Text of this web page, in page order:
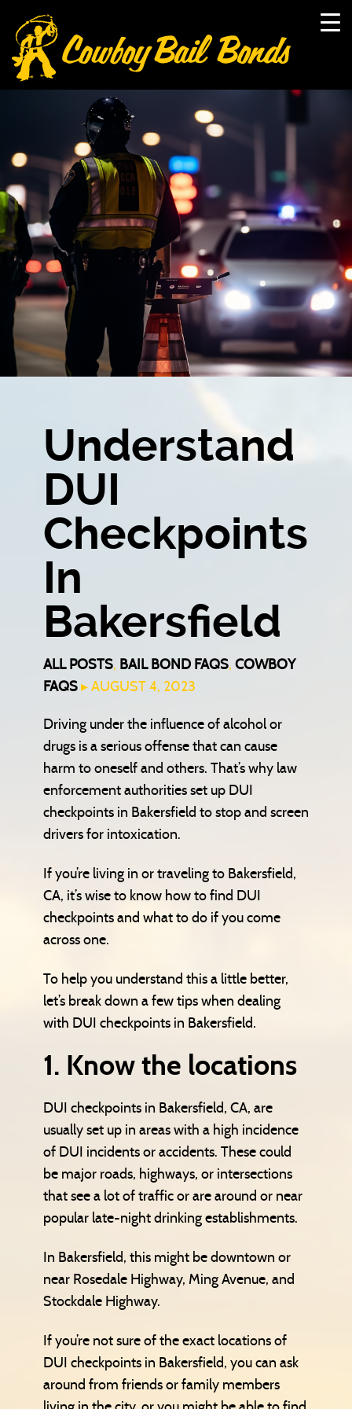
Understand
DUI
Checkpoints
In
Bakersfield
ALL POSTS, BAIL BOND FAQS, COWBOY
FAQS▸ AUGUST 4, 2023
Driving under the influence of alcohol or
drugs is a serious offense that can cause
harm to oneself and others. That’s why law
enforcement authorities set up DUI
checkpoints in Bakersfield to stop and screen
drivers for intoxication.
If you’re living in or traveling to Bakersfield,
CA, it’s wise to know how to find DUI
checkpoints and what to do if you come
across one.
To help you understand this a little better,
let’s break down a few tips when dealing
with DUI checkpoints in Bakersfield.
1. Know the locations
DUI checkpoints in Bakersfield, CA, are
usually set up in areas with a high incidence
of DUI incidents or accidents. These could
be major roads, highways, or intersections
that see a lot of traffic or are around or near
popular late-night drinking establishments.
In Bakersfield, this might be downtown or
near Rosedale Highway, Ming Avenue, and
Stockdale Highway.
If you’re not sure of the exact locations of
DUI checkpoints in Bakersfield, you can ask
around from friends or family members